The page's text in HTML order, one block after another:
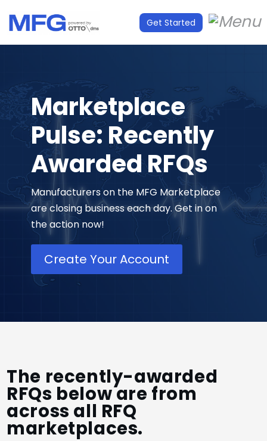
Get Started
Marketplace
Pulse: Recently
Awarded RFQs
Manufacturers on the MFG Marketplace
are closing business each day. Get in on
the action now!
Create Your Account
The recently-awarded
RFQs below are from
across all RFQ
marketplaces.